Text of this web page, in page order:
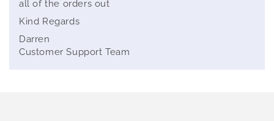
all of the orders out
Kind Regards
Darren
Customer Support Team